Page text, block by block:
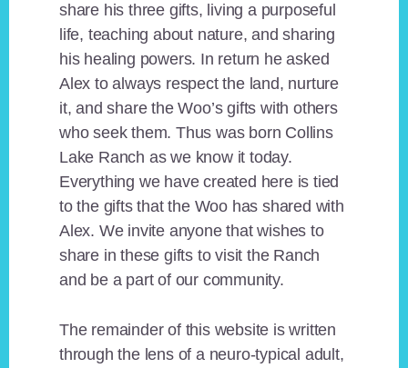
share his three gifts, living a purposeful
life, teaching about nature, and sharing
his healing powers. In return he asked
Alex to always respect the land, nurture
it, and share the Woo’s gifts with others
who seek them. Thus was born Collins
Lake Ranch as we know it today.
Everything we have created here is tied
to the gifts that the Woo has shared with
Alex. We invite anyone that wishes to
share in these gifts to visit the Ranch
and be a part of our community.
The remainder of this website is written
through the lens of a neuro-typical adult,